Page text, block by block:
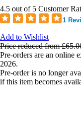
4.5 out of 5 Customer
1
Add to Wishlist
Price reduced from
Pre-orders are an online
2026.
Pre-order is no longer
if this item becomes